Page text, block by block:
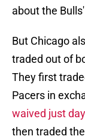
about the
But Chicago
traded out of
They first
Pacers in
waived just
then traded